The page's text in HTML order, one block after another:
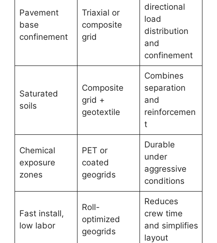
Pavement
base
confinement
Triaxial or
composite
grid
directional
load
distribution
and
confinement
Saturated
soils
Composite
grid +
geotextile
Combines
separation
and
reinforcemen
t
Chemical
exposure
zones
PET or
coated
geogrids
Durable
under
aggressive
conditions
Fast install,
low labor
Roll-
optimized
geogrids
Reduces
crew time
and simplifies
layout